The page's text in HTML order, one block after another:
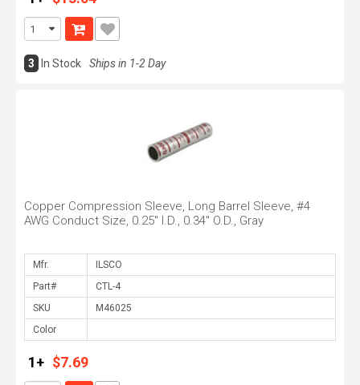
3 In Stock Ships in 1-2 Day
Copper Compression Sleeve, Long Barrel Sleeve, #4
AWG Conduct Size, 0.25" I.D., 0.34" O.D., Gray
Mfr.
Part#
SKU
Color
1+ $7.69